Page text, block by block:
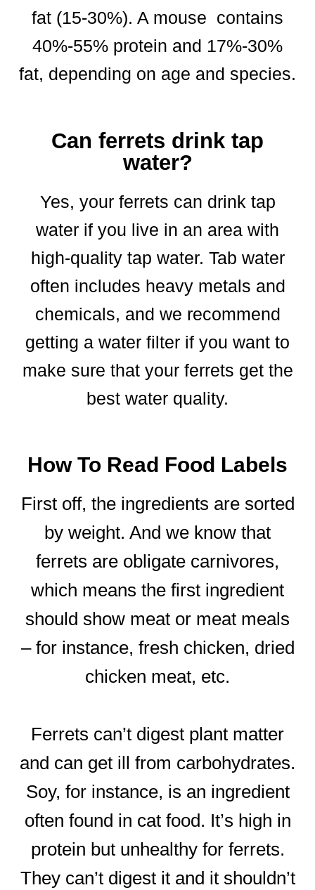
fat (15-30%). A mouse contains
40%-55% protein and 17%-30%
fat, depending on age and species.
Can ferrets drink tap
water?
Yes, your ferrets can drink tap
water if you live in an area with
high-quality tap water. Tab water
often includes heavy metals and
chemicals, and we recommend
getting a water filter if you want to
make sure that your ferrets get the
best water quality.
How To Read Food Labels
First off, the ingredients are sorted
by weight. And we know that
ferrets are obligate carnivores,
which means the first ingredient
should show meat or meat meals
– for instance, fresh chicken, dried
chicken meat, etc.
Ferrets can’t digest plant matter
and can get ill from carbohydrates.
Soy, for instance, is an ingredient
often found in cat food. It’s high in
protein but unhealthy for ferrets.
They can’t digest it and it shouldn’t